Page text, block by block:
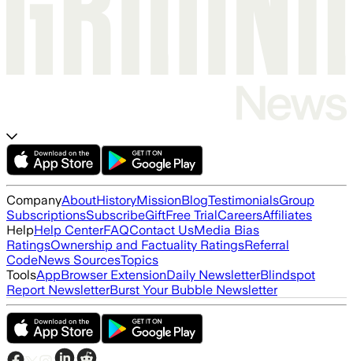
CompanyAboutHistoryMissionBlogTestimonialsGroup
SubscriptionsSubscribeGiftFree TrialCareersAffiliates
HelpHelp CenterFAQContact UsMedia Bias
RatingsOwnership and Factuality RatingsReferral
CodeNews SourcesTopics
ToolsAppBrowser ExtensionDaily NewsletterBlindspot
Report NewsletterBurst Your Bubble Newsletter